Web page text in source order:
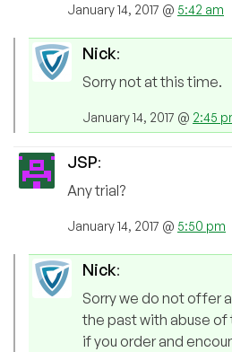
January 14, 2017 @ 5:42 am
Nick:
Sorry not at this time.
January 14, 2017 @ 2:45
JSP:
Any trial?
January 14, 2017 @ 5:50 pm
Nick:
Sorry we do not offer
the past with abuse
if you order and